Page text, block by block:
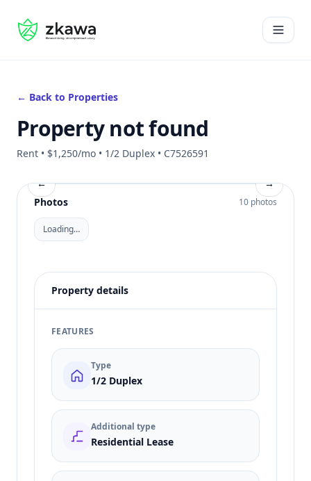
#gvire
Open
← Back to Properties
Property not found
Rent • $1,250/mo • 1/2 Duplex • C7526591
←
→
Photos
10 photos
Loading…
Property details
FEATURES
Type
1/2 Duplex
Additional type
Residential Lease